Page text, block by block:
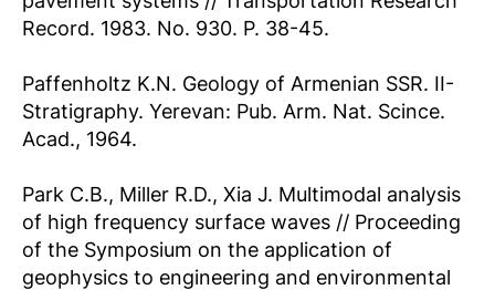
Record. 1983. No. 930. P. 38-45.
Paffenholtz K.N. Geology of Armenian SSR. II-
Stratigraphy. Yerevan: Pub. Arm. Nat. Scince.
Acad., 1964.
Park C.B., Miller R.D., Xia J. Multimodal analysis
of high frequency surface waves // Proceeding
of the Symposium on the application of
geophysics to engineering and environmental